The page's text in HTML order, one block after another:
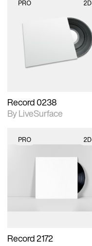
PRO 2D
photographic details.
Includes support for
materials and lighting.
Record 0238
By LiveSurface
PRO 2D
photographic details.
Includes support for
materials and lighting.
Record 2172